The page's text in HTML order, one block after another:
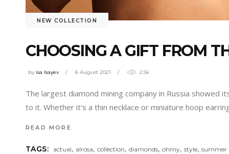
NEW COLLECTION
CHOOSING A GIFT FROM
by isa Isayev 6 August 2021 2.5k
The largest diamond mining company in Russia showed
to it. Whether it's a thin necklace or miniature hoop
READ MORE
TAGS: actual, alrosa,collection,diamonds,ohmy,style,summer